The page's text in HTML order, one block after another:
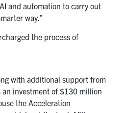
and automation to carry out
way.”
the process of
with additional support from
investment of $130 million
the Acceleration